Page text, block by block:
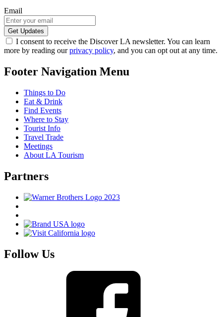
Email
I consent to receive the Discover LA newsletter. You can learn
more by reading ourprivacy policy, and you can opt out at any time.
Footer Navigation Menu
Things to Do
Eat & Drink
Find Events
Where to Stay
Tourist Info
Travel Trade
Meetings
About LA Tourism
Partners
Follow Us